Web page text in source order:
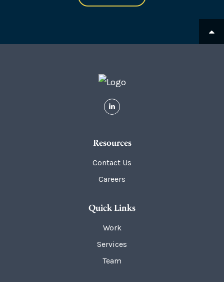
Resources
Contact Us
Careers
Quick Links
Work
Services
Team